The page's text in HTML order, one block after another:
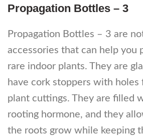
Propagation Bottles – 3
Propagation Bottles – 3 are
accessories that can help you
rare indoor plants. They are
have cork stoppers with holes
plant cuttings. They are filled
rooting hormone, and they
the roots grow while keeping